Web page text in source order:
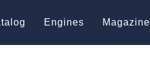
Engines Magazine